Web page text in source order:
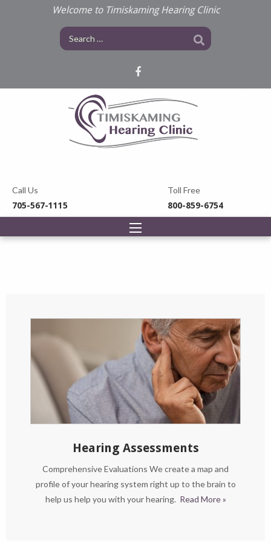
Welcome to Timiskaming Hearing Clinic
Call Us
705-567-1115
Toll Free
800-859-6754
Hearing Assessments
Comprehensive Evaluations We create a map and
profile of your hearing system right up to the brain to
help us help you with your hearing. Read More »